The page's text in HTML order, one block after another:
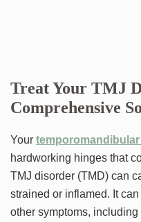
Treat Your TMJ
Comprehensive
Your
hardworking hinges that
TMJ disorder (TMD) can
strained or inflamed. It
other symptoms,